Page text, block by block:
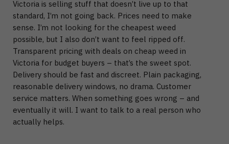
Victoria is selling stuff that doesn’t live up to that
standard, I’m not going back. Prices need to make
sense. I’m not looking for the cheapest weed
possible, but I also don’t want to feel ripped off.
Transparent pricing with deals on cheap weed in
Victoria for budget buyers – that’s the sweet spot.
Delivery should be fast and discreet. Plain packaging,
reasonable delivery windows, no drama. Customer
service matters. When something goes wrong – and
eventually it will. I want to talk to a real person who
actually helps.